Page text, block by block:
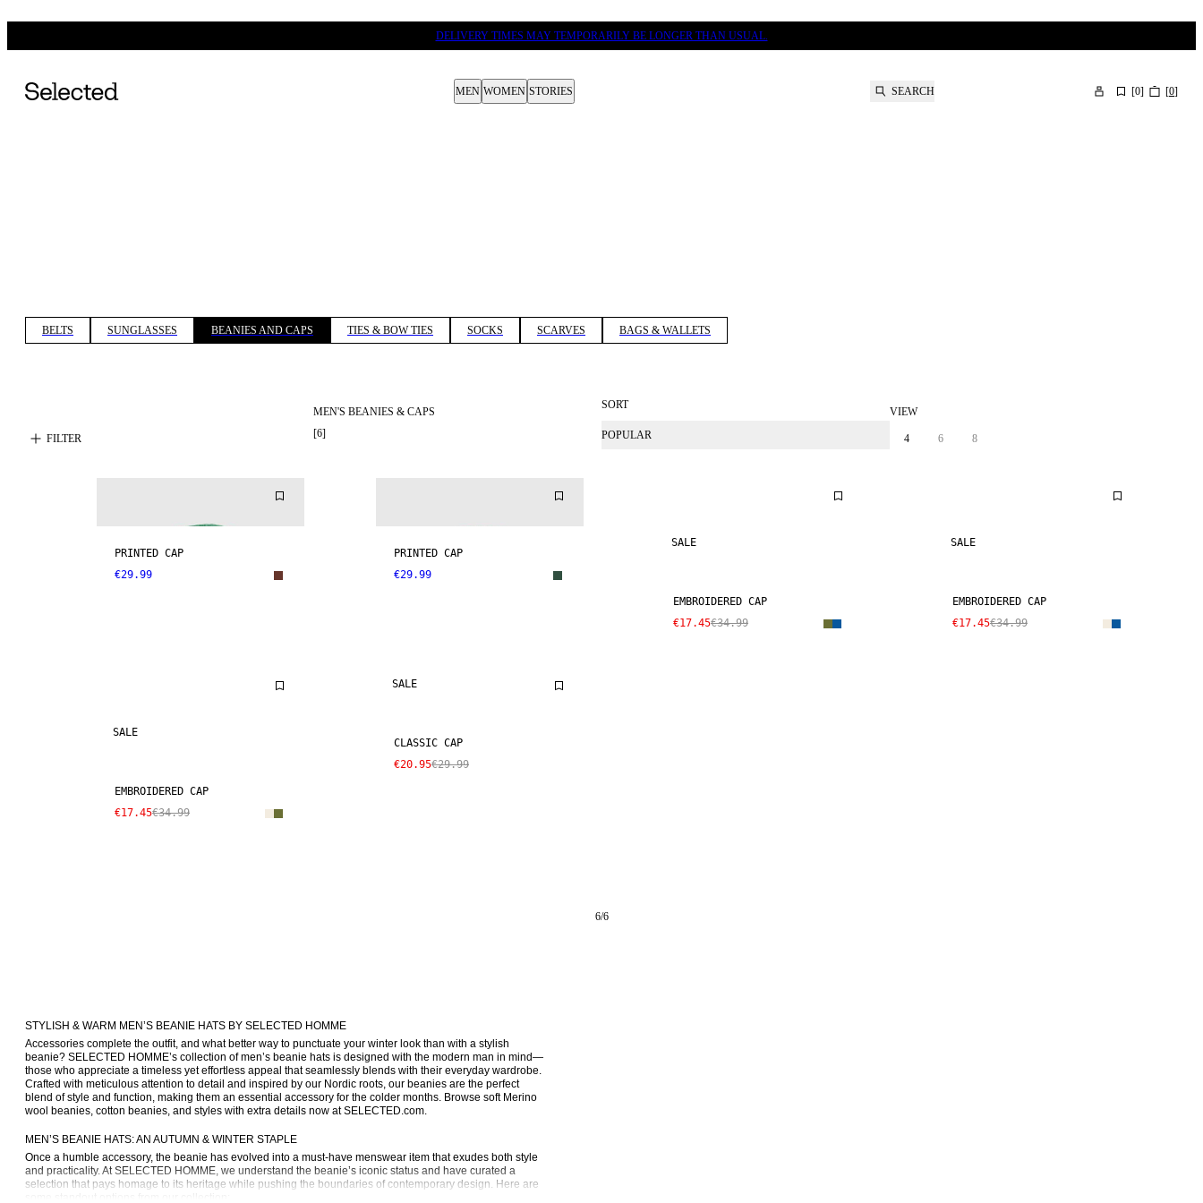
DELIVERY TIMES MAY TEMPORARILY BE LONGER THAN USUAL.
MEN WOMEN STORIES SEARCH [0] [0]
BELTS SUNGLASSES BEANIES AND CAPS TIES & BOW TIES SOCKS SCARVES BAGS & WALLETS
FILTER
MEN'S BEANIES & CAPS
[6]
SORT
POPULAR
VIEW
4 6 8
PRINTED CAP
€29.99
PRINTED CAP
€29.99
SALE
EMBROIDERED CAP
€17.45€34.99
SALE
EMBROIDERED CAP
€17.45€34.99
SALE
EMBROIDERED CAP
€17.45€34.99
SALE
CLASSIC CAP
€20.95€29.99
6/6
STYLISH & WARM MEN’S BEANIE HATS BY SELECTED HOMME
Accessories complete the outfit, and what better way to punctuate your winter look than with a stylish
beanie? SELECTED HOMME’s collection of men’s beanie hats is designed with the modern man in mind—
those who appreciate a timeless yet effortless appeal that seamlessly blends with their everyday wardrobe.
Crafted with meticulous attention to detail and inspired by our Nordic roots, our beanies are the perfect
blend of style and function, making them an essential accessory for the colder months. Browse soft Merino
wool beanies, cotton beanies, and styles with extra details now at SELECTED.com.
MEN’S BEANIE HATS: AN AUTUMN & WINTER STAPLE
Once a humble accessory, the beanie has evolved into a must-have menswear item that exudes both style
and practicality. At SELECTED HOMME, we understand the beanie’s iconic status and have curated a
selection that pays homage to its heritage while pushing the boundaries of contemporary design. Here are